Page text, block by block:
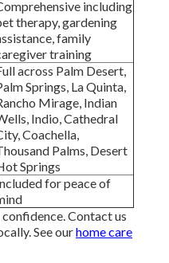
including
therapy, gardening
family
training
across Palm Desert,
Springs, La Quinta,
Mirage, Indian
Indio, Cathedral
Coachella,
Palms, Desert
Springs
for peace of
Contact us
See ourhome care